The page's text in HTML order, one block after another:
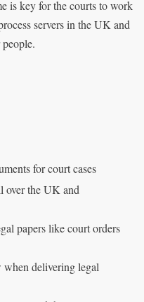
is key for the courts to work
servers in the UK and
for court cases
over the UK and
papers like court orders
when delivering legal